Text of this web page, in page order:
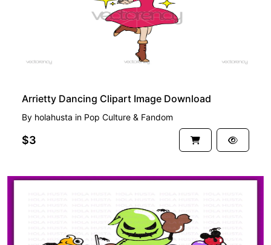
Arrietty Dancing Clipart Image Download
By holahusta in Pop Culture & Fandom
$3